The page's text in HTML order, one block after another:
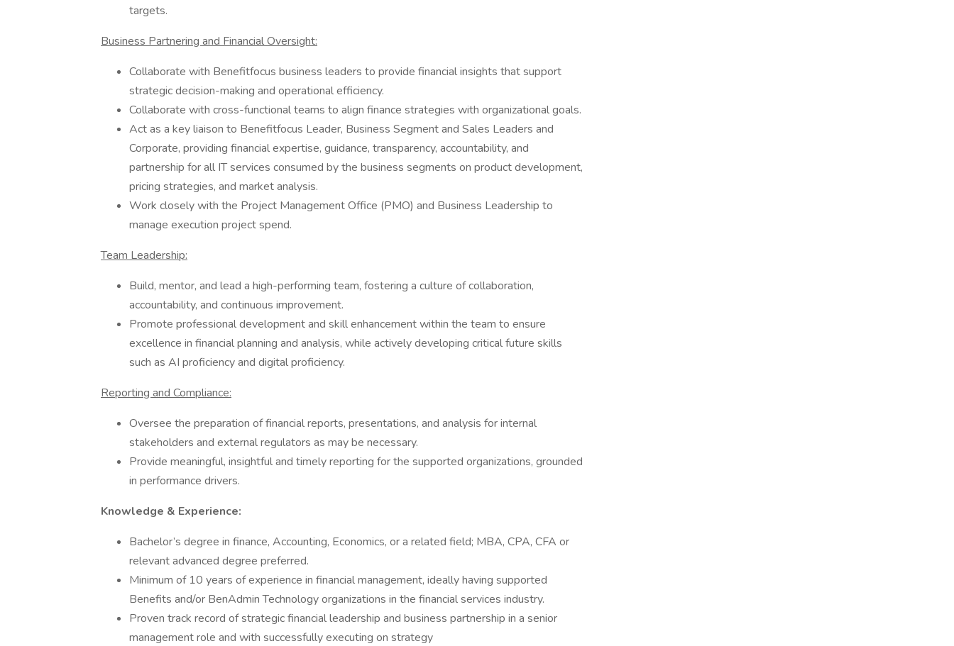
targets.
Business Partnering and Financial Oversight:
Collaborate with Benefitfocus business leaders to provide financial insights that support
strategic decision-making and operational efficiency.
Collaborate with cross-functional teams to align finance strategies with organizational goals.
Act as a key liaison to Benefitfocus Leader, Business Segment and Sales Leaders and
Corporate, providing financial expertise, guidance, transparency, accountability, and
partnership for all IT services consumed by the business segments on product development,
pricing strategies, and market analysis.
Work closely with the Project Management Office (PMO) and Business Leadership to
manage execution project spend.
Team Leadership:
Build, mentor, and lead a high-performing team, fostering a culture of collaboration,
accountability, and continuous improvement.
Promote professional development and skill enhancement within the team to ensure
excellence in financial planning and analysis, while actively developing critical future skills
such as AI proficiency and digital proficiency.
Reporting and Compliance:
Oversee the preparation of financial reports, presentations, and analysis for internal
stakeholders and external regulators as may be necessary.
Provide meaningful, insightful and timely reporting for the supported organizations, grounded
in performance drivers.
Knowledge & Experience:
Bachelor’s degree in finance, Accounting, Economics, or a related field; MBA, CPA, CFA or
relevant advanced degree preferred.
Minimum of 10 years of experience in financial management, ideally having supported
Benefits and/or BenAdmin Technology organizations in the financial services industry.
Proven track record of strategic financial leadership and business partnership in a senior
management role and with successfully executing on strategy